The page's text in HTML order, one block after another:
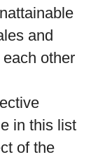
and
other
in this list
of the